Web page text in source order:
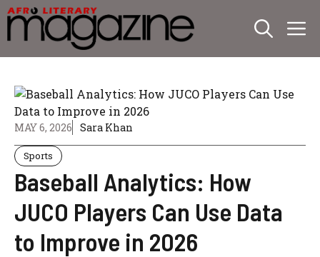
Skip
to
content
MAY 6, 2026 Sara Khan
Sports
Baseball Analytics: How
JUCO Players Can Use Data
to Improve in 2026